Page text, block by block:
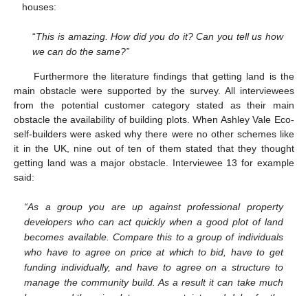
houses:
“This is amazing. How did you do it? Can you tell us how
we can do the same?”
Furthermore the literature findings that getting land is the
main obstacle were supported by the survey. All interviewees
from the potential customer category stated as their main
obstacle the availability of building plots. When Ashley Vale Eco-
self-builders were asked why there were no other schemes like
it in the UK, nine out of ten of them stated that they thought
getting land was a major obstacle. Interviewee 13 for example
said:
“As a group you are up against professional property
developers who can act quickly when a good plot of land
becomes available. Compare this to a group of individuals
who have to agree on price at which to bid, have to get
funding individually, and have to agree on a structure to
manage the community build. As a result it can take much